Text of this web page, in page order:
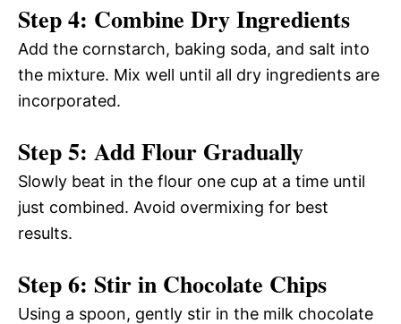
Step 4: Combine Dry Ingredients
Add the cornstarch, baking soda, and salt into
the mixture. Mix well until all dry ingredients are
incorporated.
Step 5: Add Flour Gradually
Slowly beat in the flour one cup at a time until
just combined. Avoid overmixing for best
results.
Step 6: Stir in Chocolate Chips
Using a spoon, gently stir in the milk chocolate